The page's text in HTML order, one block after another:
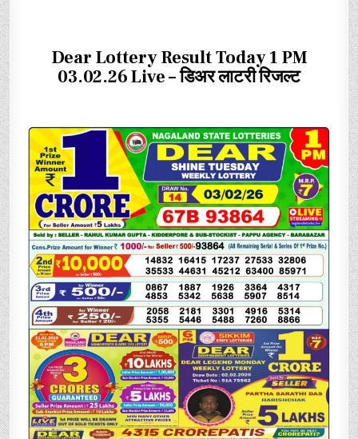
Dear Lottery Result Today 1 PM
03.02.26 Live – डिअर लाटरी रिजल्ट